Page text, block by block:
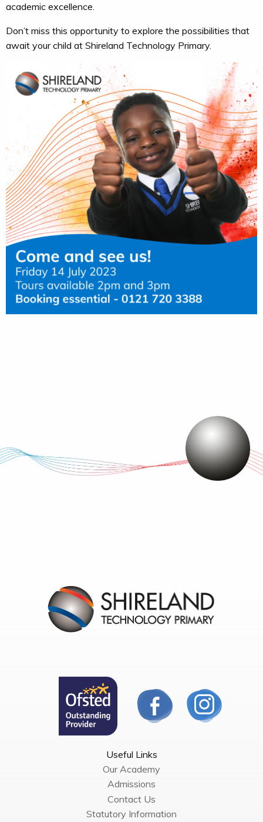
academic excellence.
Don’t miss this opportunity to explore the possibilities that
await your child at Shireland Technology Primary.
Useful Links
Our Academy
Admissions
Contact Us
Statutory Information